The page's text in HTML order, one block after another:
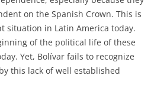
on the Spanish Crown. This is
situation in Latin America today.
of the political life of these
Yet, Bolívar fails to recognize
this lack of well established